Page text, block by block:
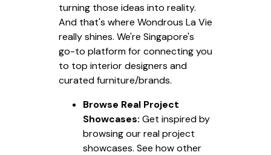
turning those ideas into reality.
And that's where Wondrous La Vie
really shines. We're Singapore's
go-to platform for connecting you
to top interior designers and
curated furniture/brands.
Browse Real Project
Showcases: Get inspired by
browsing our real project
showcases. See how other